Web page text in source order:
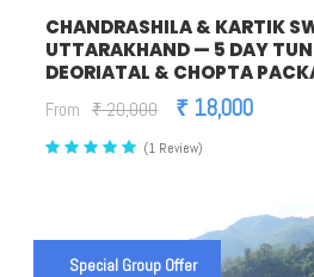
CHANDRASHILA & KARTIK
UTTARAKHAND — 5 DAY
DEORIATAL & CHOPTA
From ₹ 20,000 ₹ 18,000
(1 Review)
Special Group Offer